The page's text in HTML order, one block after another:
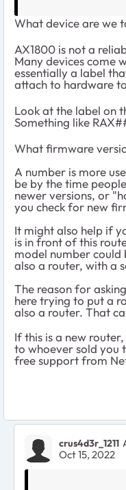
What device are we
AX1800 is not a
Many devices come
essentially a label
attach to hardware
Look at the label on
Something like
What firmware
A number is more
be by the time
newer versions, or
you check for new
It might also help if
is in front of this
model number could
also a router, with a
The reason for
here trying to put a
also a router. That
If this is a new
to whoever sold you
free support from
crus4d3r_1211
Oct 15, 2022